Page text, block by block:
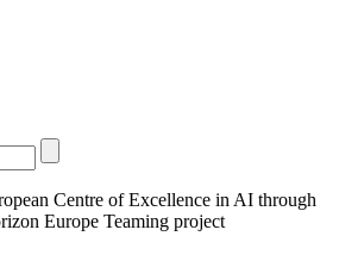
Centre of Excellence in AI through
Europe Teaming project